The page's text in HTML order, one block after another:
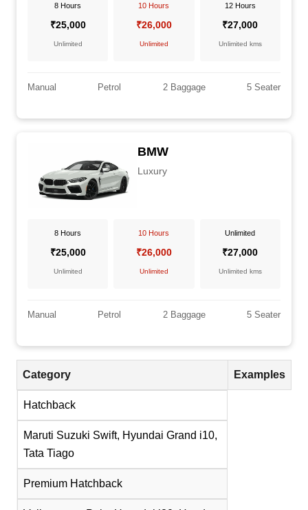
8 Hours
₹25,000
Unlimited
10 Hours
₹26,000
Unlimited
12 Hours
₹27,000
Unlimited kms
Manual Petrol 2 Baggage 5 Seater
BMW
Luxury
8 Hours
₹25,000
Unlimited
10 Hours
₹26,000
Unlimited
Unlimited
₹27,000
Unlimited kms
Manual Petrol 2 Baggage 5 Seater
Category Examples
Hatchback
Maruti Suzuki Swift, Hyundai Grand i10,
Tata Tiago
Premium Hatchback